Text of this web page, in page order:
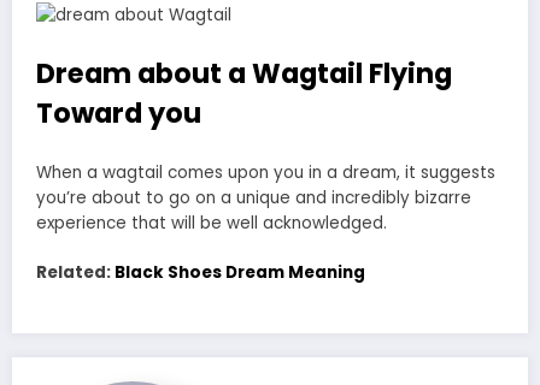
Dream about a Wagtail Flying
Toward you
When a wagtail comes upon you in a dream, it suggests
you’re about to go on a unique and incredibly bizarre
experience that will be well acknowledged.
Related: Black Shoes Dream Meaning